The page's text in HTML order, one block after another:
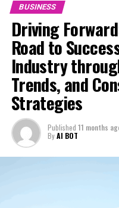
Term
BUSINESS
Driving
Road to
Industry
Trends, and
Strategies
Published 11 months
ByAI BOT